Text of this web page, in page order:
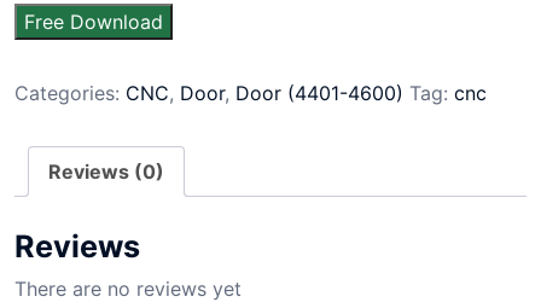
Free Download
Categories: CNC, Door, Door (4401-4600) Tag: cnc
Reviews (0)
Reviews
There are no reviews yet